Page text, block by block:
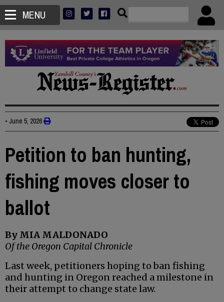
MENU
• June 5, 2026
Petition to ban hunting,
fishing moves closer to
ballot
By MIA MALDONADO
Of the Oregon Capital Chronicle
Last week, petitioners hoping to ban fishing
and hunting in Oregon reached a milestone in
their attempt to change state law.